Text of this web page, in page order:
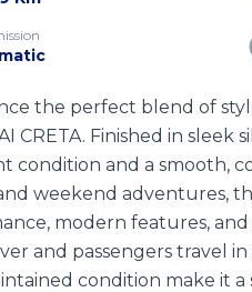
the perfect blend of
CRETA. Finished in sleek
condition and a smooth,
weekend adventures,
modern features,
and passengers travel
condition make it a